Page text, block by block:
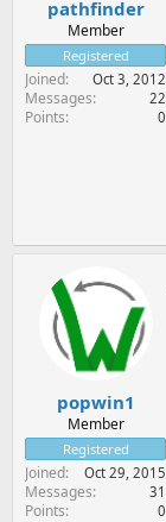
t
e
r
pathfinder
Member
Registered
Joined Oct 3, 2012
Messages 22
Points 0
popwin1
Member
Registered
Joined Oct 29, 2015
Messages 31
Points 0